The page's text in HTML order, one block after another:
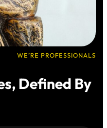
WE’RE PROFESSIONALS
Defined By